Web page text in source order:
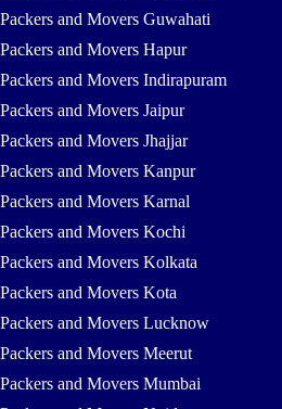
Packers and Movers Guwahati
Packers and Movers Hapur
Packers and Movers Indirapuram
Packers and Movers Jaipur
Packers and Movers Jhajjar
Packers and Movers Kanpur
Packers and Movers Karnal
Packers and Movers Kochi
Packers and Movers Kolkata
Packers and Movers Kota
Packers and Movers Lucknow
Packers and Movers Meerut
Packers and Movers Mumbai